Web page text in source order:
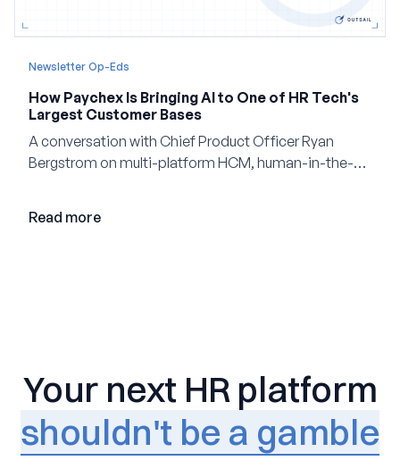
Newsletter Op-Eds
How Paychex Is Bringing AI to One of HR Tech's
Largest Customer Bases
A conversation with Chief Product Officer Ryan
Bergstrom on multi-platform HCM, human-in-the-
Read more
Your next HR platform
shouldn't be a gamble